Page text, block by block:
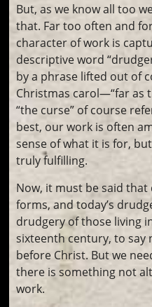
But, as we know all too
that. Far too often and
character of work is
descriptive word
by a phrase lifted out of
Christmas carol—“far as
“the curse” of course
best, our work is often
sense of what it is for,
truly fulfilling.
Now, it must be said
forms, and today’s
drudgery of those living
sixteenth century, to
before Christ. But we
there is something not
work.